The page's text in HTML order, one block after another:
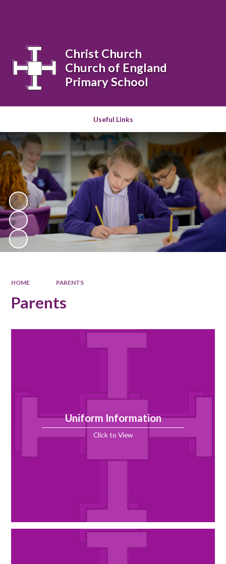
Useful Links
Christ Church
Church of England
Primary School
HOME PARENTS
Parents
Uniform Information
Click to View